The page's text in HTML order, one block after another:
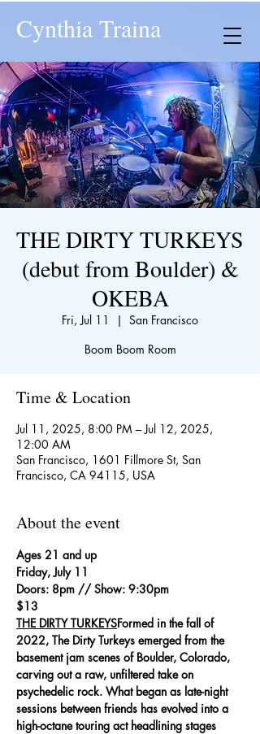
Cynthia Traina
THE DIRTY TURKEYS
(debut from Boulder) &
OKEBA
Fri, Jul 11
  |
San Francisco
Boom Boom Room
Time & Location
Jul 11, 2025, 8:00 PM – Jul 12, 2025,
12:00 AM
San Francisco, 1601 Fillmore St, San
Francisco, CA 94115, USA
About the event
Ages 21 and up
Friday, July 11
Doors: 8pm // Show: 9:30pm
$13
THE DIRTY TURKEYSFormed in the fall of
2022, The Dirty Turkeys emerged from the
basement jam scenes of Boulder, Colorado,
carving out a raw, unfiltered take on
psychedelic rock. What began as late-night
sessions between friends has evolved into a
high-octane touring act headlining stages